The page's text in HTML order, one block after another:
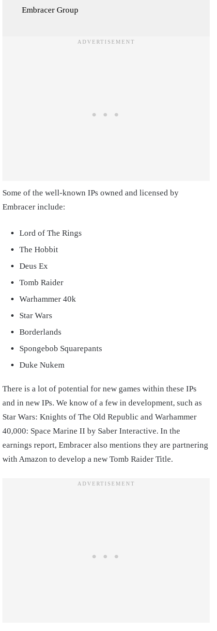
Embracer Group
Some of the well-known IPs owned and licensed by
Embracer include:
Lord of The Rings
The Hobbit
Deus Ex
Tomb Raider
Warhammer 40k
Star Wars
Borderlands
Spongebob Squarepants
Duke Nukem
There is a lot of potential for new games within these IPs
and in new IPs. We know of a few in development, such as
Star Wars: Knights of The Old Republic and Warhammer
40,000: Space Marine II by Saber Interactive. In the
earnings report, Embracer also mentions they are partnering
with Amazon to develop a new Tomb Raider Title.